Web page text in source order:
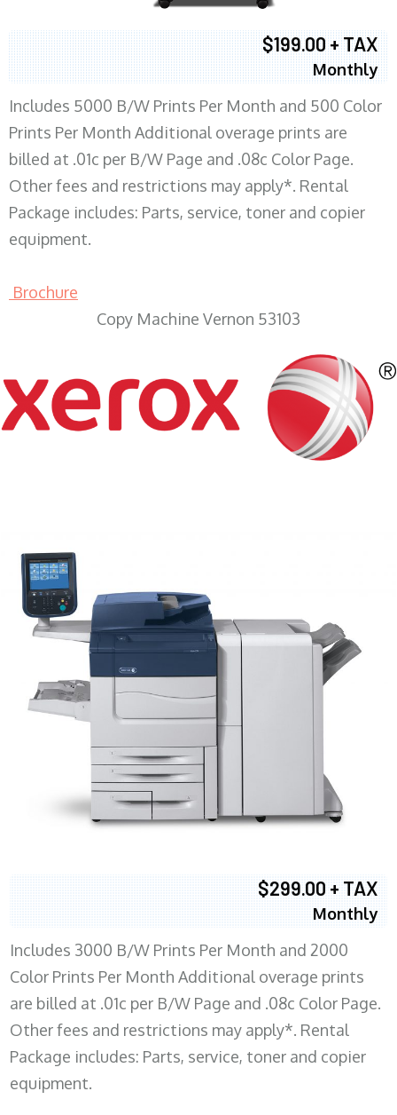
$199.00 + TAX
Monthly
Includes 5000 B/W Prints Per Month and 500 Color
Prints Per Month Additional overage prints are
billed at .01c per B/W Page and .08c Color Page.
Other fees and restrictions may apply*. Rental
Package includes: Parts, service, toner and copier
equipment.
Brochure
Copy Machine Vernon 53103
$299.00 + TAX
Monthly
Includes 3000 B/W Prints Per Month and 2000
Color Prints Per Month Additional overage prints
are billed at .01c per B/W Page and .08c Color Page.
Other fees and restrictions may apply*. Rental
Package includes: Parts, service, toner and copier
equipment.